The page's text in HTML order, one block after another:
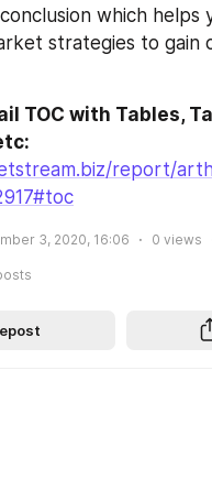
which helps
strategies to gain
TOC with Tables,
report/
3, 2020, 16:06 0 views